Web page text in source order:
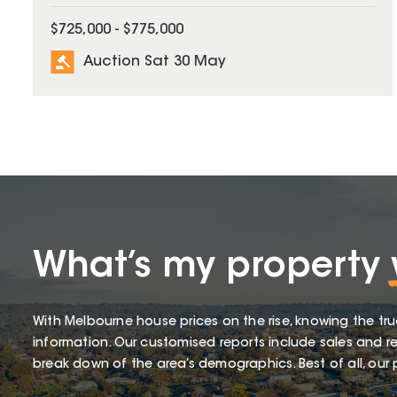
$725,000 - $775,000
Auction Sat 30 May
What’s my property
With Melbourne house prices on the rise, knowing the
information. Our customised reports include sales and
break down of the area’s demographics. Best of all, our